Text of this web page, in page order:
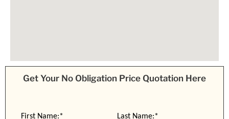
Get Your No Obligation Price Quotation Here